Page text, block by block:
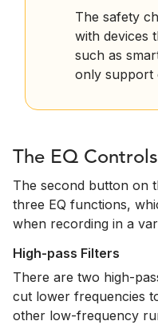
The safety
with devices
such as
only support
The EQ Controls
The second button on
three EQ functions,
when recording in a
High-pass Filters
There are two high-
cut lower frequencies
other low-frequency